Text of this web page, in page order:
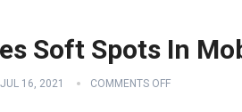
Soft Spots In
JUL 16, 2021 COMMENTS OFF